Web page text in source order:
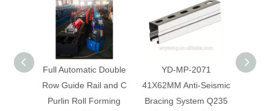
YD-MP-2071
41X62MM Anti-Seismic
Bracing System Q235
Anti-Seismic Bracing
System Galvanized Anti
Corrosion C Strut C
Anti-